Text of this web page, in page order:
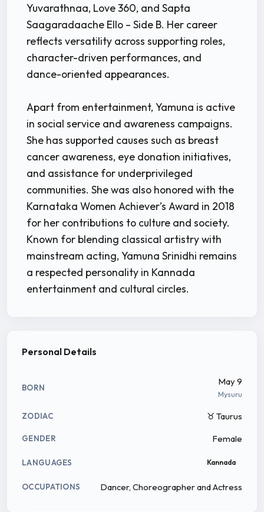
Yuvarathnaa, Love 360, and Sapta
Saagaradaache Ello – Side B. Her career
reflects versatility across supporting roles,
character-driven performances, and
dance-oriented appearances.
Apart from entertainment, Yamuna is active
in social service and awareness campaigns.
She has supported causes such as breast
cancer awareness, eye donation initiatives,
and assistance for underprivileged
communities. She was also honored with the
Karnataka Women Achiever’s Award in 2018
for her contributions to culture and society.
Known for blending classical artistry with
mainstream acting, Yamuna Srinidhi remains
a respected personality in Kannada
entertainment and cultural circles.
Personal Details
BORN
May 9
Mysuru
ZODIAC ♉ Taurus
GENDER Female
LANGUAGES Kannada
OCCUPATIONS Dancer, Choreographer and Actress